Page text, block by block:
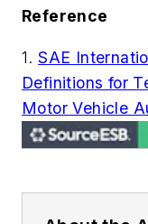
Reference
1.SAE
Definitions for
Motor Vehicle